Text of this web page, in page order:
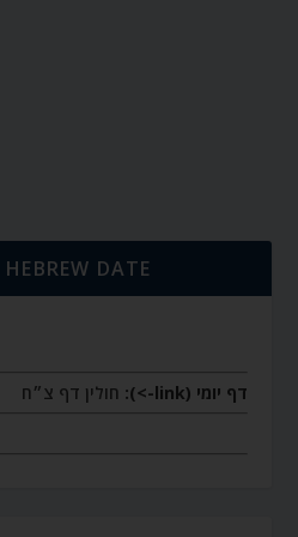
HEBREW DATE
דף יומי (link->):
חולין דף צ״ח